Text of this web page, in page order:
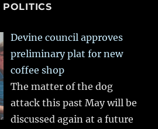
Devine council approves
preliminary plat for new
coffee shop
The matter of the dog
attack this past May will be
discussed again at a future